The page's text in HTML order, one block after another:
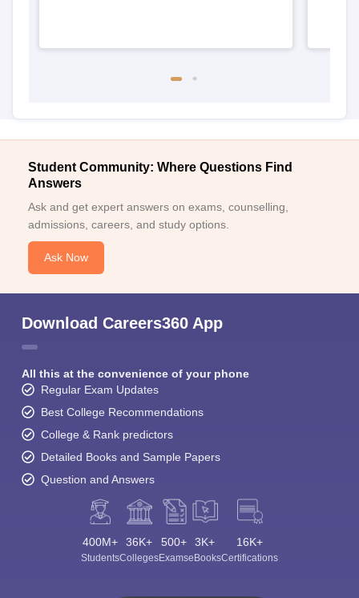
Student Community: Where Questions Find
Answers
Ask and get expert answers on exams, counselling,
admissions, careers, and study options.
Ask Now
Download Careers360 App
All this at the convenience of your phone
Regular Exam Updates
Best College Recommendations
College & Rank predictors
Detailed Books and Sample Papers
Question and Answers
400M+
Students
36K+
Colleges
500+
Exams
3K+
eBooks
16K+
Certifications